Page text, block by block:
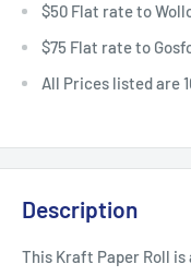
$50 Flat rate to
$75 Flat rate to
All Prices listed are
Description
This Kraft Paper Roll